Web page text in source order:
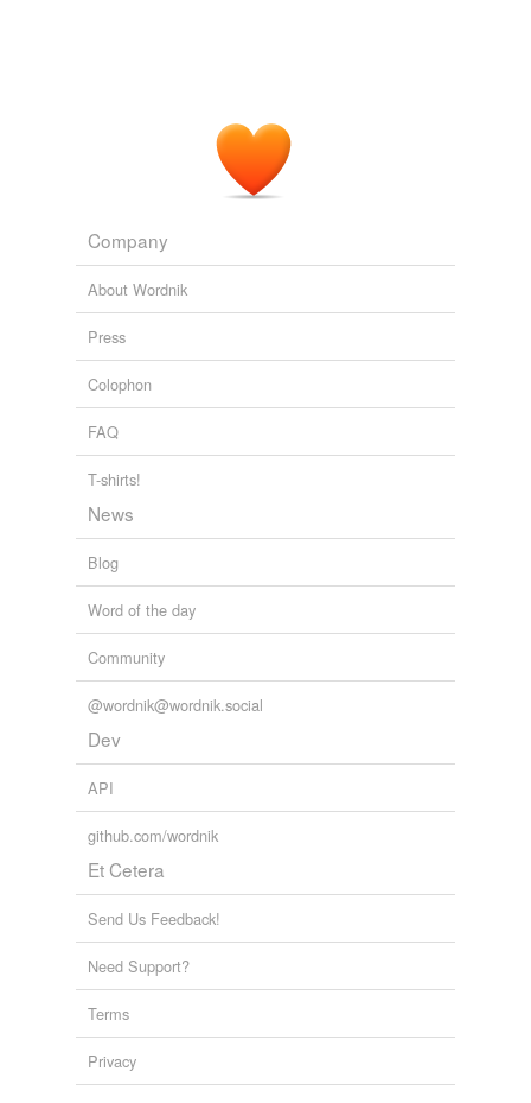
Company
About Wordnik
Press
Colophon
FAQ
T-shirts!
News
Blog
Word of the day
Community
@wordnik@wordnik.social
Dev
API
github.com/wordnik
Et Cetera
Send Us Feedback!
Need Support?
Terms
Privacy